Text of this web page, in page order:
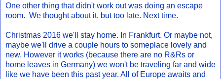
One other thing that didn't work out was doing an escape
room. We thought about it, but too late. Next time.
Christmas 2016 we'll stay home. In Frankfurt. Or maybe not,
maybe we'll drive a couple hours to someplace lovely and
new. However it works (because there are no R&Rs or
home leaves in Germany) we won't be traveling far and wide
like we have been this past year. All of Europe awaits and